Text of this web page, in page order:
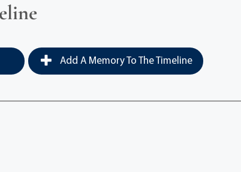
Add A Memory To The Timeline